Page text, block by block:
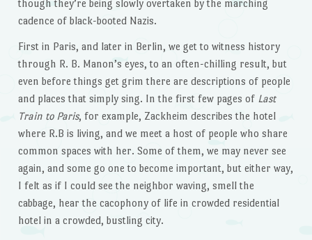
though they’re being slowly overtaken by the marching
cadence of black-booted Nazis.
First in Paris, and later in Berlin, we get to witness history
through R. B. Manon’s eyes, to an often-chilling result, but
even before things get grim there are descriptions of people
and places that simply sing. In the first few pages of Last
Train to Paris, for example, Zackheim describes the hotel
where R.B is living, and we meet a host of people who share
common spaces with her. Some of them, we may never see
again, and some go one to become important, but either way,
I felt as if I could see the neighbor waving, smell the
cabbage, hear the cacophony of life in crowded residential
hotel in a crowded, bustling city.